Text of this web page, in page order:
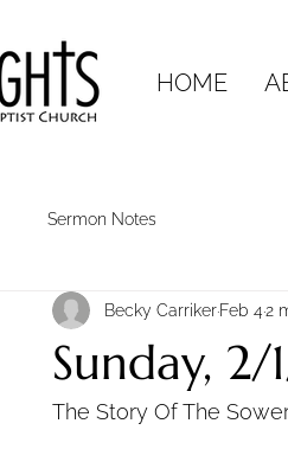
HOME
Sermon Notes
Sunday,
Becky CarrikerFeb 42
The Story Of The